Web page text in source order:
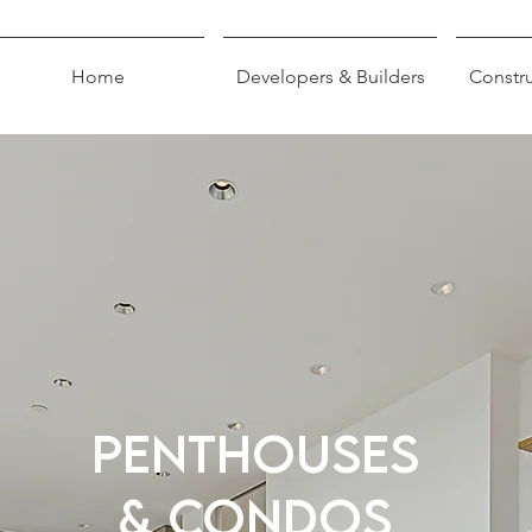
Home Developers & Builders
PENTHOUSES
& CONDOS